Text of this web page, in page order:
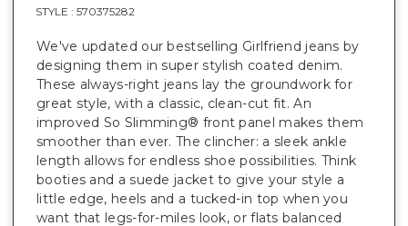
STYLE : 570375282
We've updated our bestselling Girlfriend jeans by
designing them in super stylish coated denim.
These always-right jeans lay the groundwork for
great style, with a classic, clean-cut fit. An
improved So Slimming® front panel makes them
smoother than ever. The clincher: a sleek ankle
length allows for endless shoe possibilities. Think
booties and a suede jacket to give your style a
little edge, heels and a tucked-in top when you
want that legs-for-miles look, or flats balanced